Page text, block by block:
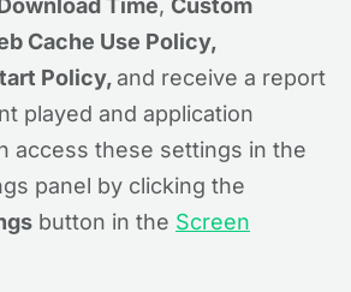
Time, Custom
Cache Use Policy,
Policy,and receive a report
played and application
access these settings in the
panel by clicking the
button in the Screen